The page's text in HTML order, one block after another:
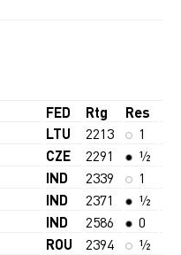
FED Rtg Res
LTU 2213
1
CZE 2291
½
IND 2339
1
IND 2371
½
IND 2586
0
ROU 2394
½